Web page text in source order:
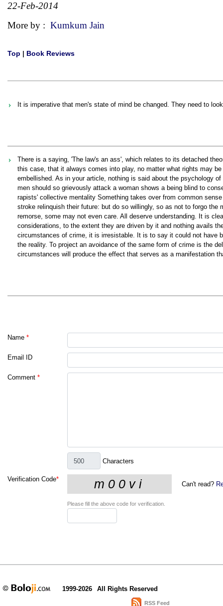
22-Feb-2014
More by : Kumkum Jain
Top | Book Reviews
It is imperative that men's state of mind be changed. They need to
There is a saying, 'The law's an ass', which relates to its detached
this case, that it always comes into play, no matter what rights may
embellished. As in your article, nothing is said about the psychology
men should so grievously attack a woman shows a being blind to
rapists' collective mentality Something takes over from common
stroke relinquish their future: but do so willingly, so as not to forgo
remorse, some may not even care. All deserve understanding. It is
considerations, to the extent they are driven by it and nothing avails
circumstances of crime, it is irresistable. It is to say it could not have
the reality. To project an avoidance of the same form of crime is the
circumstances will produce the effect that serves as a manifestation
Name *
Email ID
Comment *
Characters
Verification Code*
Can't read?
Please fill the above code for verification.
1999-2026 All Rights Reserved
RSS Feed